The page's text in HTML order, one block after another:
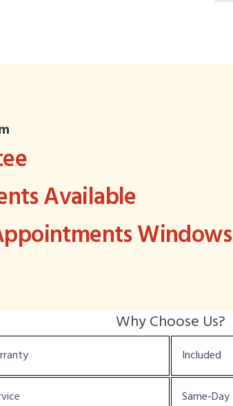
Available
Windows
Why Choose Us?
Included
Same-Day